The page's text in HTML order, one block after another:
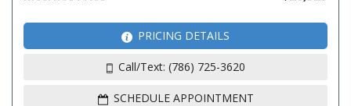
PRICING DETAILS
Call/Text: (786) 725-3620
SCHEDULE APPOINTMENT